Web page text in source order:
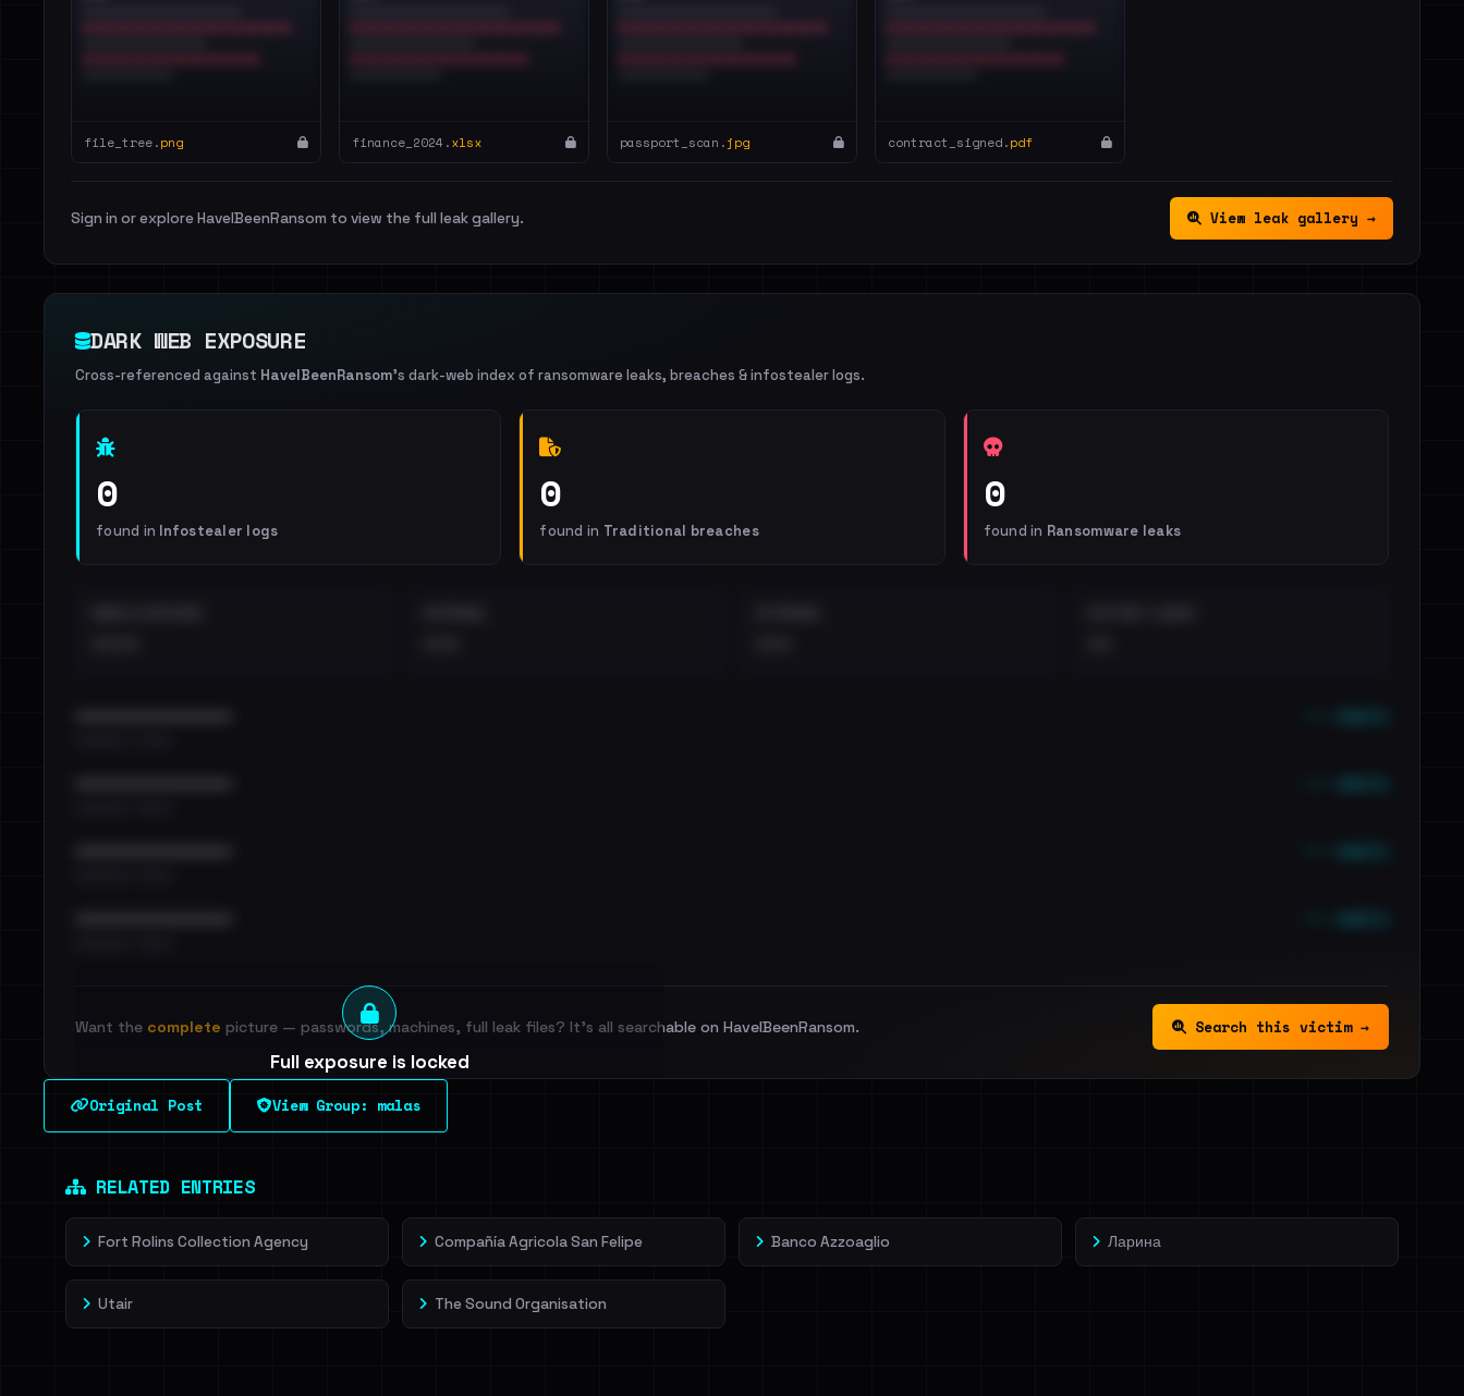
file_tree.png finance_2024.xlsx passport_scan.jpg contract_signed.pdf
Sign in or explore HaveIBeenRansom to view the full leak gallery. View leak gallery →
DARK WEB EXPOSURE
Cross-referenced against HaveIBeenRansom's dark-web index of ransomware leaks, breaches & infostealer logs.
0
found in Infostealer logs
0
found in Traditional breaches
0
found in Ransomware leaks
Full exposure is locked
See every breached email, the internal-vs-external split and each
leak source behind this victim.
Want the complete picture — passwords, machines, full leak files? It's all searchable on HaveIBeenRansom. Search this victim →
Original Post View Group: malas
RELATED ENTRIES
Fort Rolins Collection Agency Compañía Agricola San Felipe Banco Azzoaglio Ларина
Utair The Sound Organisation